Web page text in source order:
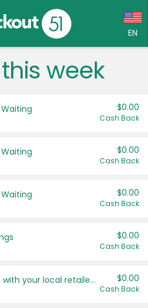
EN
Language:
(CA)
States
week
$0.00
Cash Back
$0.00
Cash Back
$0.00
Cash Back
$0.00
Cash Back
Save even more with your local retailers $0.00
Cash Back